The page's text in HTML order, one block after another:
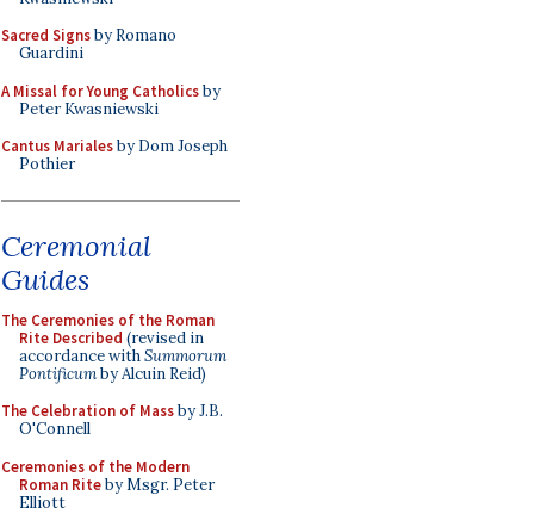
Sacred Signsby Romano
Guardini
A Missal for Young Catholicsby
Peter Kwasniewski
Cantus Marialesby Dom Joseph
Pothier
Ceremonial
Guides
The Ceremonies of the Roman
Rite Described (revised in
accordance withSummorum
Pontificumby Alcuin Reid)
The Celebration of Massby J.B.
O'Connell
Ceremonies of the Modern
Roman Riteby Msgr. Peter
Elliott